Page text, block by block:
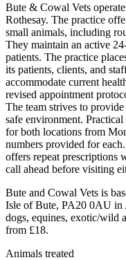
Bute & Cowal Vets
Rothesay. The practice
small animals, including
They maintain an active
patients. The practice
its patients, clients, and
accommodate current
revised appointment
The team strives to
safe environment.
for both locations from
numbers provided for
offers repeat prescriptions
call ahead before visiting
Bute and Cowal Vets is
Isle of Bute, PA20 0AU in
dogs, equines, exotic/wild
from £18.
Animals treated